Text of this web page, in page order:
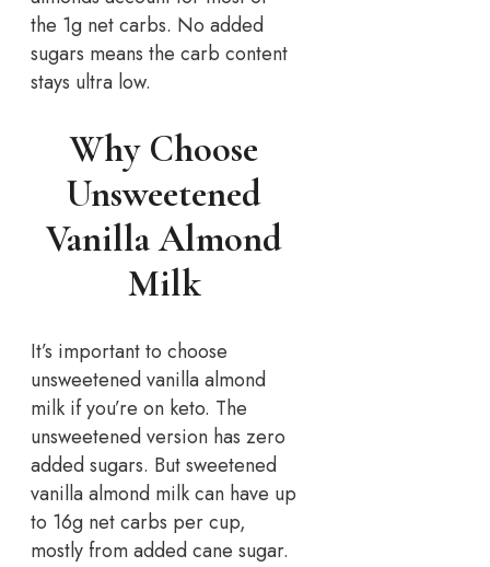
the 1g net carbs. No added
sugars means the carb content
stays ultra low.
Why Choose
Unsweetened
Vanilla Almond
Milk
It’s important to choose
unsweetened vanilla almond
milk if you’re on keto. The
unsweetened version has zero
added sugars. But sweetened
vanilla almond milk can have up
to 16g net carbs per cup,
mostly from added cane sugar.